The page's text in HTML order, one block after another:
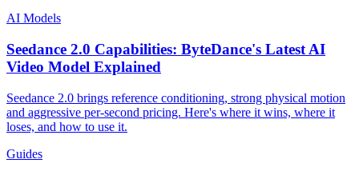
AI Models
Seedance 2.0 Capabilities: ByteDance's Latest AI
Video Model Explained
Seedance 2.0 brings reference conditioning, strong physical motion
and aggressive per-second pricing. Here's where it wins, where it
loses, and how to use it.
Guides